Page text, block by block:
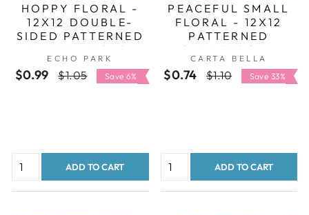
HOPPY FLORAL -
12X12 DOUBLE-
SIDED PATTERNED
PAPER - ECHO
PARK
ECHO PARK
$0.99
Regular
$1.05
Sale
price
Save 6%
ADD TO CART
PEACEFUL SMALL
FLORAL - 12X12
PATTERNED
CARDSTOCK -
CARTA BELLA
CARTA BELLA
$0.74
Regular
$1.10
Sale
price
Save 33%
ADD TO CART